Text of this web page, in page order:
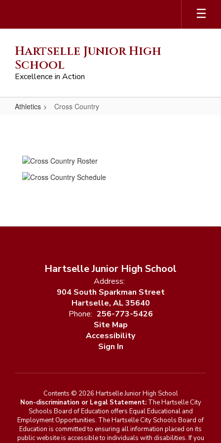
main
Hartselle Junior High
School
Excellence in Action
Athletics Cross Country
Hartselle Junior High School
Address:
904 South Sparkman Street
Hartselle, AL 35640
Phone: 256-773-5426
Site Map
Accessibility
Sign In
Contents © 2026 Hartselle Junior High School
Non-discrimination or Legal Statement:The Hartselle City
Schools Board of Education offers Equal Educational and
Employment Opportunities. The Hartselle City Schools Board of
Education is committed to ensuring all information placed on its
public website is accessible to individuals with disabilities. If you